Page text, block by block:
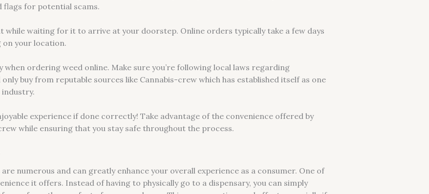
flags for potential scams.
while waiting for it to arrive at your doorstep. Online orders typically take a few days
on your location.
ordering weed online. Make sure you’re following local laws regarding
buy from reputable sources like Cannabis-crew which has established itself as one
experience if done correctly! Take advantage of the convenience offered by
while ensuring that you stay safe throughout the process.
numerous and can greatly enhance your overall experience as a consumer. One of
it offers. Instead of having to physically go to a dispensary, you can simply